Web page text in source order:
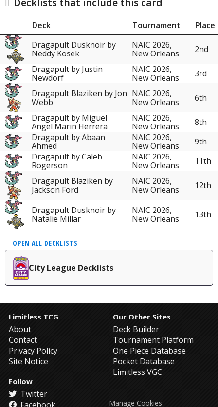
Decklists that include this card
Deck Tournament
Place
Dragapult Dusknoir by
Neddy Kosek
NAIC 2026,
New Orleans
2nd
Dragapult by Justin
Newdorf
NAIC 2026,
New Orleans
3rd
Dragapult Blaziken by Jon
Webb
NAIC 2026,
New Orleans
6th
Dragapult by Miguel
Angel Marin Herrera
NAIC 2026,
New Orleans
8th
Dragapult by Abaan
Ahmed
NAIC 2026,
New Orleans
9th
Dragapult by Caleb
Rogerson
NAIC 2026,
New Orleans
11th
Dragapult Blaziken by
Jackson Ford
NAIC 2026,
New Orleans
12th
Dragapult Dusknoir by
Natalie Millar
NAIC 2026,
New Orleans
13th
OPEN ALL DECKLISTS
City League Decklists
Limitless TCG
About
Contact
Privacy Policy
Site Notice
Our Other Sites
Deck Builder
Tournament Platform
One Piece Database
Pocket Database
Limitless VGC
Follow
Twitter
Facebook
Manage Cookies